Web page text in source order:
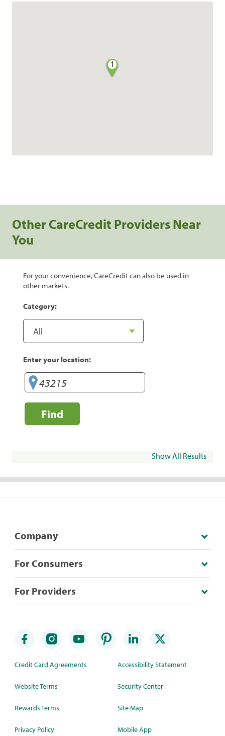
1
Other CareCredit Providers Near
You
For your convenience, CareCredit can also be used in
other markets.
Category:
Enter your location:
Find
Show All Results
Company
For Consumers
For Providers
Credit Card Agreements
Website Terms
Rewards Terms
Privacy Policy
Accessibility Statement
Security Center
Site Map
Mobile App